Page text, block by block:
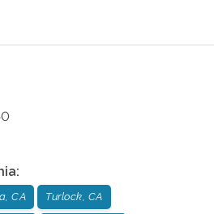
:
CA Turlock, CA